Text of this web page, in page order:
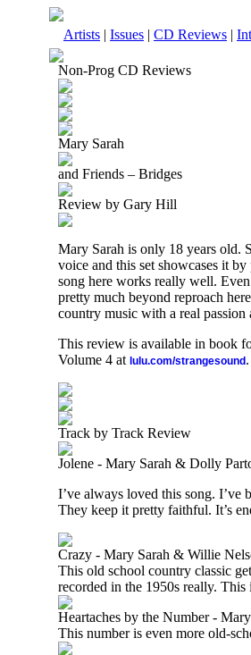
Artists | Issues | CD Reviews |
Non-Prog CD Reviews
Mary Sarah
and Friends – Bridges
Review by Gary Hill
Mary Sarah is only 18 years old.
voice and this set showcases it
song here works really well. Even
pretty much beyond reproach
country music with a real passion
This review is available in book
Volume 4 at lulu.com/strangesound .
Track by Track Review
Jolene - Mary Sarah & Dolly
I’ve always loved this song. I’ve
They keep it pretty faithful. It’s
Crazy - Mary Sarah & Willie
This old school country classic
recorded in the 1950s really. This
Heartaches by the Number -
This number is even more old-